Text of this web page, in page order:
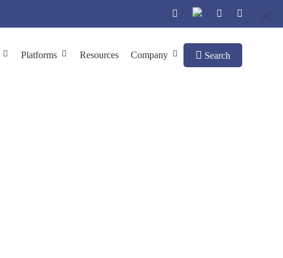
Search
Platforms Resources Company